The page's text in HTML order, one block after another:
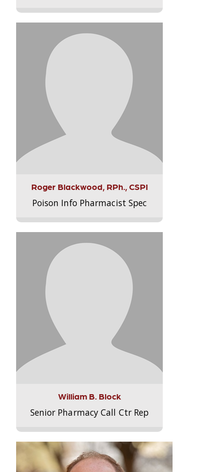
Roger Blackwood, RPh., CSPI
Poison Info Pharmacist Spec
William B. Block
Senior Pharmacy Call Ctr Rep